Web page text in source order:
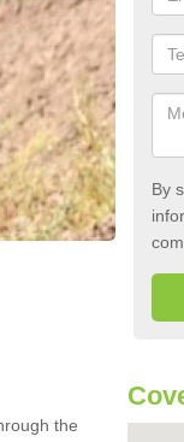
By
the